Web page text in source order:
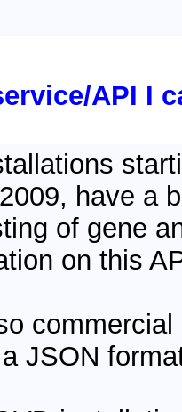
API I
have a
of gene
on this
a JSON